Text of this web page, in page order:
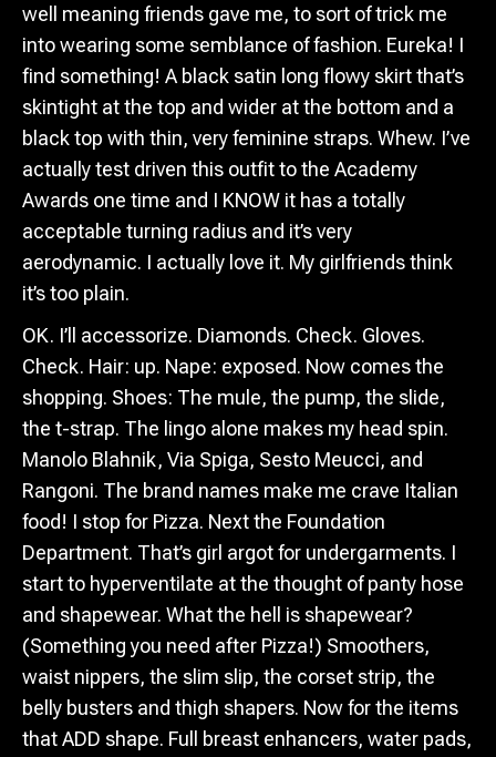
well meaning friends gave me, to sort of trick me
into wearing some semblance of fashion. Eureka! I
find something! A black satin long flowy skirt that’s
skintight at the top and wider at the bottom and a
black top with thin, very feminine straps. Whew. I’ve
actually test driven this outfit to the Academy
Awards one time and I KNOW it has a totally
acceptable turning radius and it’s very
aerodynamic. I actually love it. My girlfriends think
it’s too plain.
OK. I’ll accessorize. Diamonds. Check. Gloves.
Check. Hair: up. Nape: exposed. Now comes the
shopping. Shoes: The mule, the pump, the slide,
the t-strap. The lingo alone makes my head spin.
Manolo Blahnik, Via Spiga, Sesto Meucci, and
Rangoni. The brand names make me crave Italian
food! I stop for Pizza. Next the Foundation
Department. That’s girl argot for undergarments. I
start to hyperventilate at the thought of panty hose
and shapewear. What the hell is shapewear?
(Something you need after Pizza!) Smoothers,
waist nippers, the slim slip, the corset strip, the
belly busters and thigh shapers. Now for the items
that ADD shape. Full breast enhancers, water pads,